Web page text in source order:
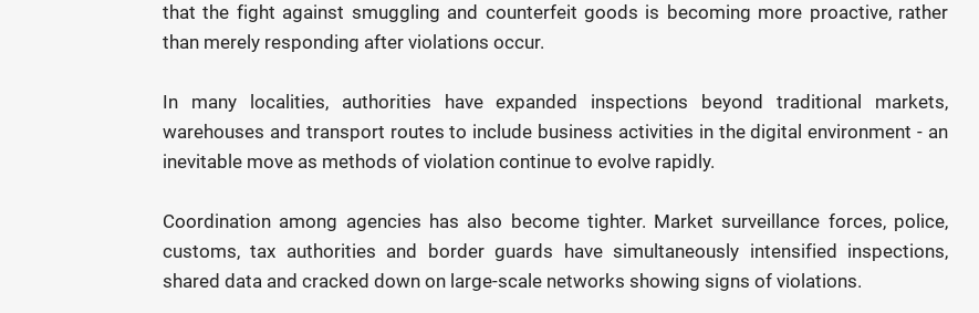
that the fight against smuggling and counterfeit goods is becoming more proactive, rather
than merely responding after violations occur.
In many localities, authorities have expanded inspections beyond traditional markets,
warehouses and transport routes to include business activities in the digital environment - an
inevitable move as methods of violation continue to evolve rapidly.
Coordination among agencies has also become tighter. Market surveillance forces, police,
customs, tax authorities and border guards have simultaneously intensified inspections,
shared data and cracked down on large-scale networks showing signs of violations.